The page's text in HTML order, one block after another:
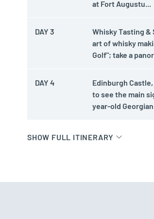
at Fort Augustu...
DAY 3
Whisky Tasting
art of whisky
Golf"; take a
DAY 4
Edinburgh
to see the main
year-old
SHOW FULL ITINERARY